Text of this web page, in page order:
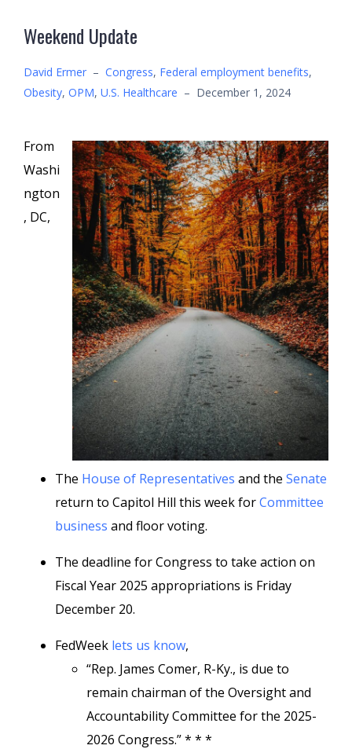
Weekend Update
David Ermer – Congress, Federal employment benefits,
Obesity, OPM, U.S. Healthcare – December 1, 2024
From
Washi
ngton
, DC,
The House of Representatives and the Senate
return to Capitol Hill this week forCommittee
business and floor voting.
The deadline for Congress to take action on
Fiscal Year 2025 appropriations is Friday
December 20.
FedWeek lets us know,
“Rep. James Comer, R-Ky., is due to
remain chairman of the Oversight and
Accountability Committee for the 2025-
2026 Congress.” * * *